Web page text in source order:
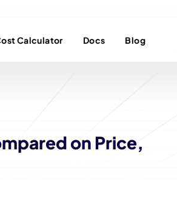
Calculator Docs Blog
on Price,